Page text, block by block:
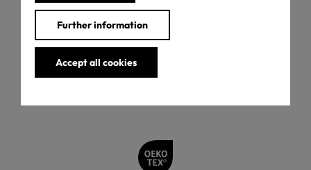
Further information
Accept all cookies